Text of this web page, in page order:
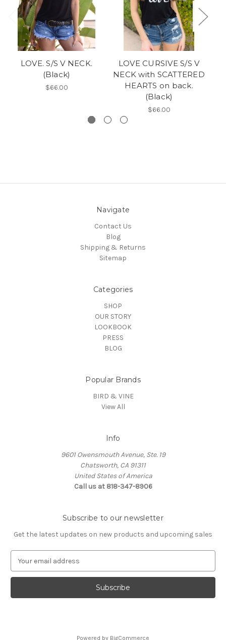
LOVE. S/S V NECK.
(Black)
$66.00
LOVE CURSIVE S/S V
NECK with SCATTERED
HEARTS on back.
(Black)
$66.00
Navigate
Contact Us
Blog
Shipping & Returns
Sitemap
Categories
SHOP
OUR STORY
LOOKBOOK
PRESS
BLOG
Popular Brands
BIRD & VINE
View All
Info
9601 Owensmouth Avenue, Ste. 19
Chatsworth, CA 91311
United States of America
Call us at 818-347-8906
Subscribe to our newsletter
Get the latest updates on new products and upcoming sales
a
l
Powered by BigCommerce